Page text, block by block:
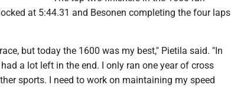
at 5:44.31 and Besonen completing the four laps
but today the 1600 was my best," Pietila said. "In
a lot left in the end. I only ran one year of cross
sports. I need to work on maintaining my speed